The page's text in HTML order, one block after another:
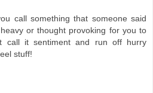
call something that someone said
or thought provoking for you to
call it sentiment and run off hurry
stuff!